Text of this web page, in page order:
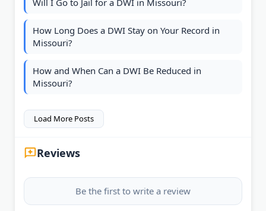
Will I Go to Jail for a DWI in Missouri?
How Long Does a DWI Stay on Your Record in
Missouri?
How and When Can a DWI Be Reduced in
Missouri?
Load More Posts
Reviews
Be the first to write a review